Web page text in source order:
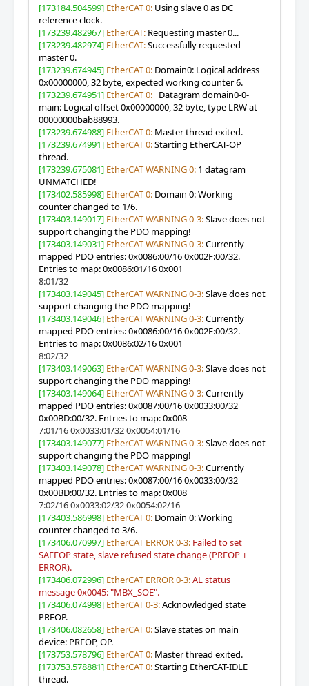
[173184.504599] EtherCAT 0: Using slave 0 as DC
reference clock.
[173239.482967] EtherCAT: Requesting master 0...
[173239.482974] EtherCAT:Successfully requested
master 0.
[173239.674945] EtherCAT 0: Domain0: Logical address
0x00000000, 32 byte, expected working counter 6.
[173239.674951] EtherCAT 0: Datagram domain0-0-
main: Logical offset 0x00000000, 32 byte, type LRW at
00000000bab88993.
[173239.674988] EtherCAT 0: Master thread exited.
[173239.674991] EtherCAT 0:Starting EtherCAT-OP
thread.
[173239.675081] EtherCAT WARNING 0: 1 datagram
UNMATCHED!
[173402.585998] EtherCAT 0: Domain 0: Working
counter changed to 1/6.
[173403.149017] EtherCAT WARNING 0-3:Slave does not
support changing the PDO mapping!
[173403.149031] EtherCAT WARNING 0-3:Currently
mapped PDO entries: 0x0086:00/16 0x002F:00/32.
Entries to map: 0x0086:01/16 0x001
8:01/32
[173403.149045] EtherCAT WARNING 0-3:Slave does not
support changing the PDO mapping!
[173403.149046] EtherCAT WARNING 0-3:Currently
mapped PDO entries: 0x0086:00/16 0x002F:00/32.
Entries to map: 0x0086:02/16 0x001
8:02/32
[173403.149063] EtherCAT WARNING 0-3:Slave does not
support changing the PDO mapping!
[173403.149064] EtherCAT WARNING 0-3:Currently
mapped PDO entries: 0x0087:00/16 0x0033:00/32
0x00BD:00/32. Entries to map: 0x008
7:01/16 0x0033:01/32 0x0054:01/16
[173403.149077] EtherCAT WARNING 0-3:Slave does not
support changing the PDO mapping!
[173403.149078] EtherCAT WARNING 0-3:Currently
mapped PDO entries: 0x0087:00/16 0x0033:00/32
0x00BD:00/32. Entries to map: 0x008
7:02/16 0x0033:02/32 0x0054:02/16
[173403.586998] EtherCAT 0: Domain 0: Working
counter changed to 3/6.
[173406.070997] EtherCAT ERROR 0-3: Failed to set
SAFEOP state, slave refused state change (PREOP +
ERROR).
[173406.072996] EtherCAT ERROR 0-3:AL status
message 0x0045: "MBX_SOE".
[173406.074998] EtherCAT 0-3:Acknowledged state
PREOP.
[173406.082658] EtherCAT 0:Slave states on main
device: PREOP, OP.
[173753.578796] EtherCAT 0: Master thread exited.
[173753.578881] EtherCAT 0:Starting EtherCAT-IDLE
thread.